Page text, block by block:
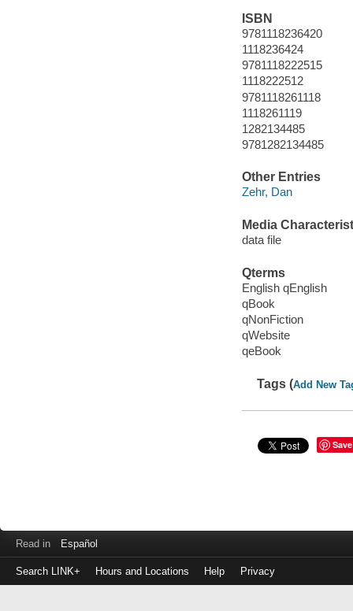
ISBN
9781118236420
1118236424
9781118222515
1118222512
9781118261118
1118261119
1282134485
9781282134485
Other Entries
Zehr, Dan
Media
data file
Qterms
English qEnglish
qBook
qNonFiction
qWebsite
qeBook
Tags (Add New
Save
Read in Español
Search LINK+ Hours and Locations Help Privacy